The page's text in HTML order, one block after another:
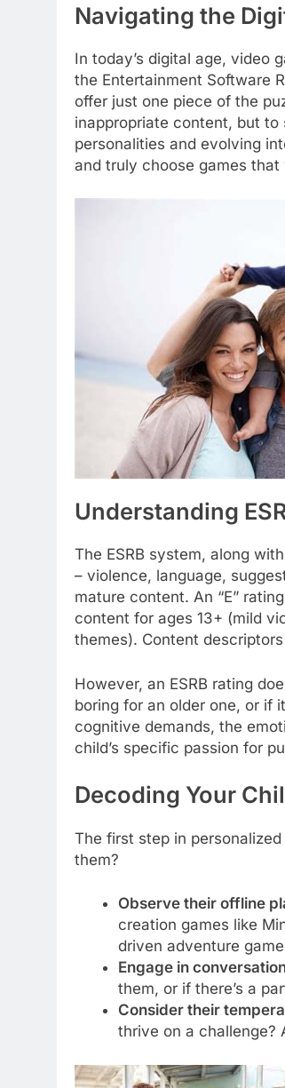
Navigating the
In today’s digital age, video
the Entertainment Software
offer just one piece of the
inappropriate content, but
personalities and evolving
and truly choose games
Understanding
The ESRB system, along
– violence, language,
mature content. An “E”
content for ages 13+ (mild
themes). Content
However, an ESRB rating
boring for an older one, or if
cognitive demands, the
child’s specific passion for
Decoding Your
The first step in
them?
Observe their offline
creation games like
driven adventure
Engage in
them, or if there’s a
Consider their
thrive on a challenge?